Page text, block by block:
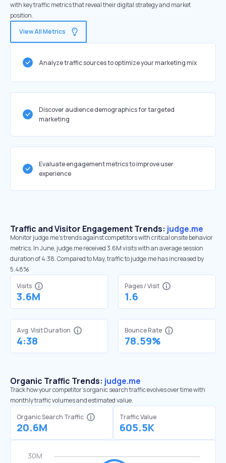
with key traffic metrics that reveal their digital strategy and market
position.
View All Metrics
Analyze traffic sources to optimize your marketing mix
Discover audience demographics for targeted
marketing
Evaluate engagement metrics to improve user
experience
Traffic and Visitor Engagement Trends: judge.me
Monitor judge.me’s trends against competitors with critical onsite behavior
metrics. In June, judge.me received 3.6M visits with an average session
duration of 4:38. Compared to May, traffic to judge.me has increased by
5.48%
Visits
3.6M
Pages / Visit
1.6
Avg. Visit Duration
4:38
Bounce Rate
78.59%
Organic Traffic Trends: judge.me
Track how your competitor's organic search traffic evolves over time with
monthly traffic volumes and estimated value.
Organic Search Traffic
20.6M
Traffic Value
605.5K